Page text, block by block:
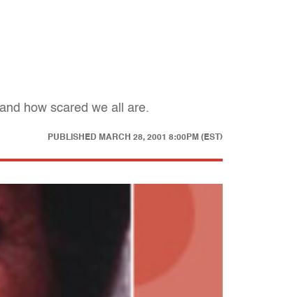
how scared we all are.
PUBLISHED MARCH 28, 2001 8:00PM (EST)